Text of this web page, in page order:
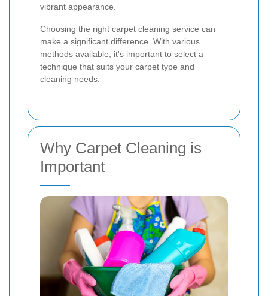
vibrant appearance.
Choosing the right carpet cleaning service can
make a significant difference. With various
methods available, it's important to select a
technique that suits your carpet type and
cleaning needs.
Why Carpet Cleaning is
Important